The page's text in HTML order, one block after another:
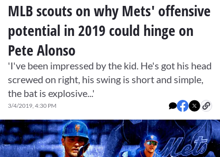
MLB scouts on why Mets' offensive
potential in 2019 could hinge on
Pete Alonso
'I've been impressed by the kid. He's got his head
screwed on right, his swing is short and simple,
the bat is explosive...'
3/4/2019, 4:30 PM